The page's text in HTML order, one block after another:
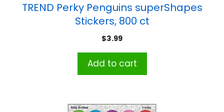
TREND Perky Penguins superShapes
Stickers, 800 ct
$3.99
Add to cart